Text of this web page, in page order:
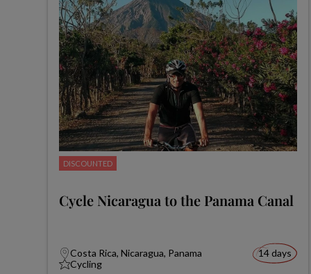
DISCOUNTED
Cycle Nicaragua to the Panama Canal
Costa Rica, Nicaragua, Panama
Cycling
14 days